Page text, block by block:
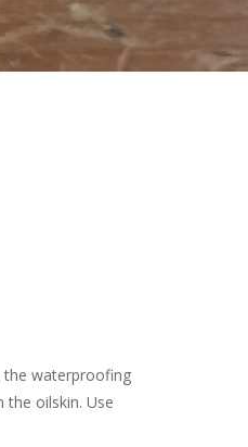
the waterproofing
oilskin. Use